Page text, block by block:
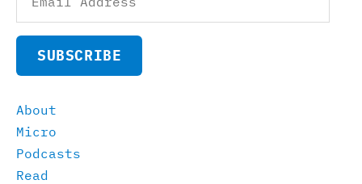
Address
SUBSCRIBE
About
Micro
Podcasts
Read